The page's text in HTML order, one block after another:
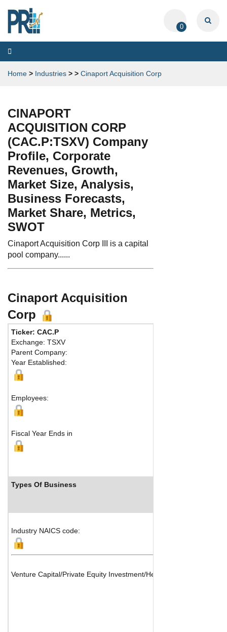
0
Toggle
navigation
Home > Industries > > Cinaport Acquisition Corp
CINAPORT
ACQUISITION CORP
(CAC.P:TSXV) Company
Profile, Corporate
Revenues, Growth,
Market Size, Analysis,
Business Forecasts,
Market Share, Metrics,
SWOT
Cinaport Acquisition Corp III is a capital
pool company......
Cinaport Acquisition
Corp
Ticker: CAC.P
Exchange: TSXV
Parent Company:
Year Established:
Employees:
Fiscal Year Ends in
Types Of Business
Industry NAICS code:
Venture Capital/Private Equity Investment/Hedge Funds